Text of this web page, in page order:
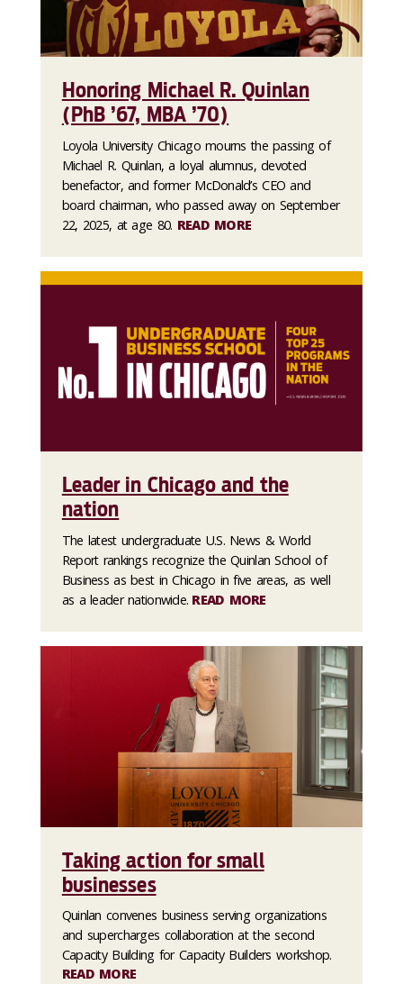
Honoring Michael R. Quinlan
(PhB ’67, MBA ’70)
Loyola University Chicago mourns the passing of
Michael R. Quinlan, a loyal alumnus, devoted
benefactor, and former McDonald’s CEO and
board chairman, who passed away on September
22, 2025, at age 80. READ MORE
Leader in Chicago and the
nation
The latest undergraduate U.S. News & World
Report rankings recognize the Quinlan School of
Business as best in Chicago in five areas, as well
as a leader nationwide. READ MORE
Taking action for small
businesses
Quinlan convenes business serving organizations
and supercharges collaboration at the second
Capacity Building for Capacity Builders workshop.
READ MORE